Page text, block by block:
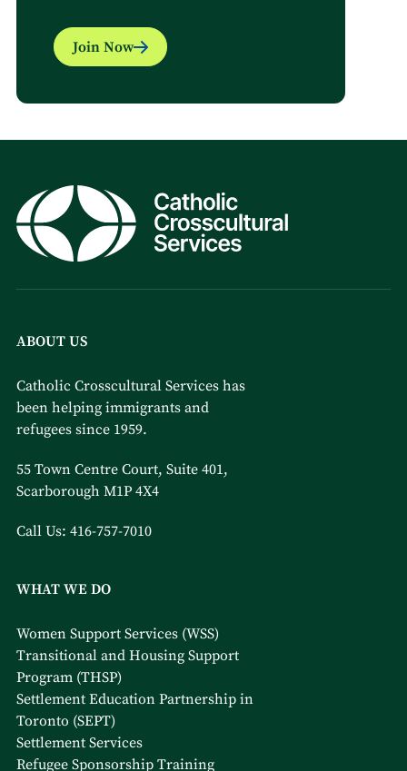
Join Now
ABOUT US
Catholic Crosscultural Services has
been helping immigrants and
refugees since 1959.
55 Town Centre Court, Suite 401,
Scarborough M1P 4X4
Call Us: 416-757-7010
WHAT WE DO
Women Support Services (WSS)
Transitional and Housing Support
Program (THSP)
Settlement Education Partnership in
Toronto (SEPT)
Settlement Services
Refugee Sponsorship Training